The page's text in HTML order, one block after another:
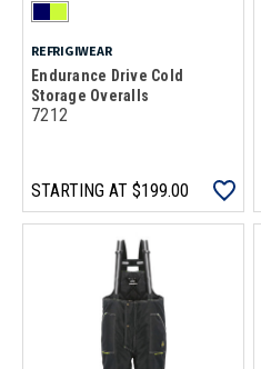
REFRIGIWEAR
Endurance Drive Cold
Storage Overalls
7212
STARTING AT $199.00